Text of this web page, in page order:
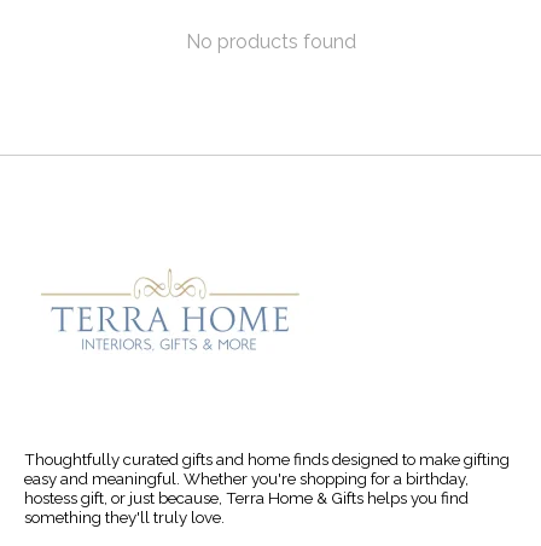
No products found
Thoughtfully curated gifts and home finds designed to make gifting
easy and meaningful. Whether you're shopping for a birthday,
hostess gift, or just because, Terra Home & Gifts helps you find
something they'll truly love.